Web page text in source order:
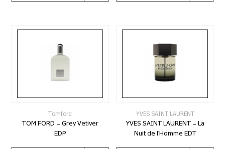
YVES SAINT LAURENT
YVES SAINT LAURENT - La
Nuit de l'Homme EDT
Tomford
TOM FORD - Grey Vetiver
EDP